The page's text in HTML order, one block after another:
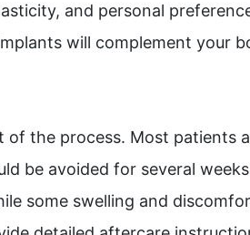
and personal
will complement your
the process. Most patients
be avoided for several
some swelling and